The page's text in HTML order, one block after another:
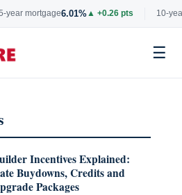
year mortgage6.01%▲ +0.26 pts 10-
☰
Incentives Explained:
Buydowns, Credits and
Packages